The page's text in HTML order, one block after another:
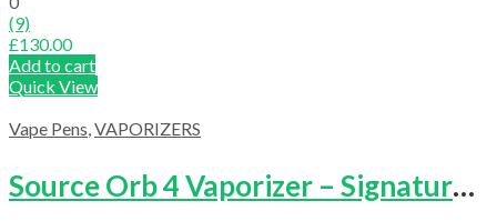
(9)
£130.00
Add to cart
Quick View
Vape Pens,VAPORIZERS
Source Orb 4 Vaporizer – Signature Kit